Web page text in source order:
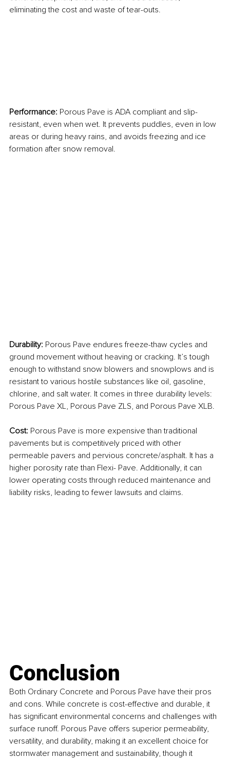
eliminating the cost and waste of tear-outs.
Performance: Porous Pave is ADA compliant and slip-
resistant, even when wet. It prevents puddles, even in low
areas or during heavy rains, and avoids freezing and ice
formation after snow removal.
Durability: Porous Pave endures freeze-thaw cycles and
ground movement without heaving or cracking. It’s tough
enough to withstand snow blowers and snowplows and is
resistant to various hostile substances like oil, gasoline,
chlorine, and salt water. It comes in three durability levels:
Porous Pave XL, Porous Pave ZLS, and Porous Pave XLB.
Cost: Porous Pave is more expensive than traditional
pavements but is competitively priced with other
permeable pavers and pervious concrete/asphalt. It has a
higher porosity rate than Flexi- Pave. Additionally, it can
lower operating costs through reduced maintenance and
liability risks, leading to fewer lawsuits and claims.
Conclusion
Both Ordinary Concrete and Porous Pave have their pros
and cons. While concrete is cost-effective and durable, it
has significant environmental concerns and challenges with
surface runoff. Porous Pave offers superior permeability,
versatility, and durability, making it an excellent choice for
stormwater management and sustainability, though it